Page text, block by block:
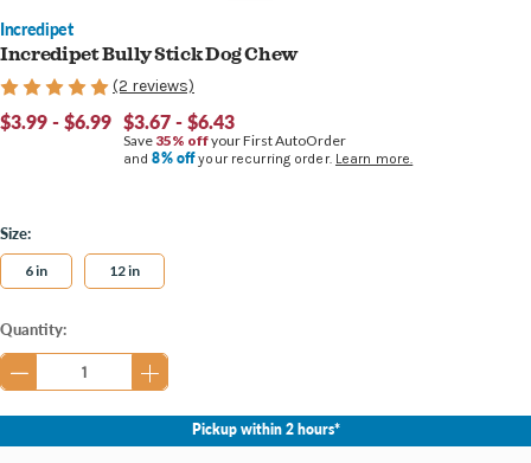
Incredipet
Incredipet Bully Stick Dog Chew
(2 reviews)
$3.99 - $6.99 $3.67 - $6.43
Save 35% offyour First AutoOrder
and8% offyour recurring order. Learn more.
Size:
6 in 12 in
Current
Stock:
Quantity:
Pickup within 2 hours*